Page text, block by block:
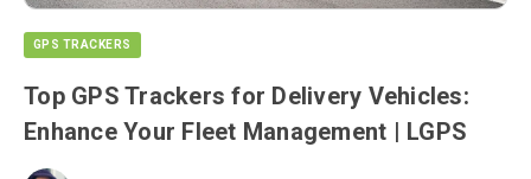
GPS TRACKERS
Top GPS Trackers for Delivery Vehicles:
Enhance Your Fleet Management | LGPS